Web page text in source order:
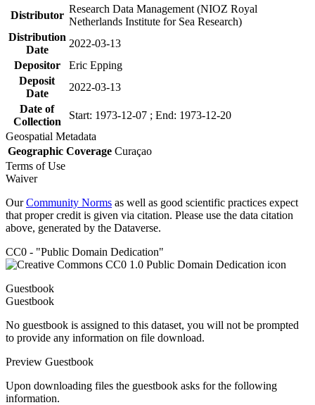
Distributor
Research Data Management (NIOZ Royal
Netherlands Institute for Sea Research)
Distribution
Date
2022-03-13
Depositor
Eric Epping
Deposit
Date
2022-03-13
Date of
Collection
Start: 1973-12-07 ; End: 1973-12-20
Geospatial Metadata
Geographic Coverage Curaçao
Terms of Use
Waiver
OurCommunity Norms as well as good scientific practices expect
that proper credit is given via citation. Please use the data citation
above, generated by the Dataverse.
CC0 - "Public Domain Dedication"
Guestbook
Guestbook
No guestbook is assigned to this dataset, you will not be prompted
to provide any information on file download.
Preview Guestbook
Upon downloading files the guestbook asks for the following
information.